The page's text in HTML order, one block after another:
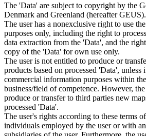
The 'Data' are subject to copyright by the
Denmark and Greenland (hereafter GEUS).
The user has a nonexclusive right to use
purposes only, including the right to
data extraction from the 'Data', and the
copy of the 'Data' for own use only.
The user is not entitled to produce or
products based on processed 'Data',
commercial information purposes within
business/field of competence. However,
produce or transfer to third parties new
processed 'Data'.
The user's rights according to these terms
individuals employed by the user or with